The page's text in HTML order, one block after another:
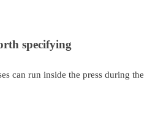
specifying
can run inside the press during the